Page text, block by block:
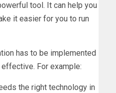
tool. It can help you
it easier for you to run
has to be implemented
For example:
the right technology in